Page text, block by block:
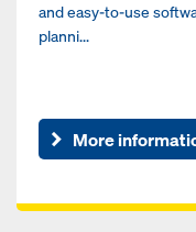
and easy-to-use
planni...
More